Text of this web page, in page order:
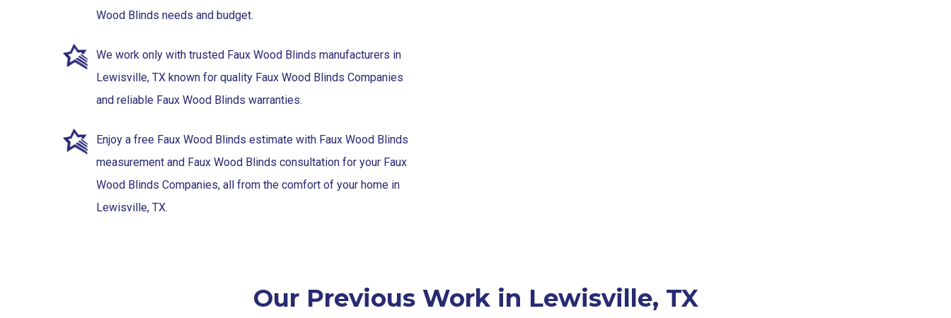
Wood Blinds needs and budget.
We work only with trusted Faux Wood Blinds manufacturers in
Lewisville, TX known for quality Faux Wood Blinds Companies
and reliable Faux Wood Blinds warranties.
Enjoy a free Faux Wood Blinds estimate with Faux Wood Blinds
measurement and Faux Wood Blinds consultation for your Faux
Wood Blinds Companies, all from the comfort of your home in
Lewisville, TX.
Our Previous Work in Lewisville, TX